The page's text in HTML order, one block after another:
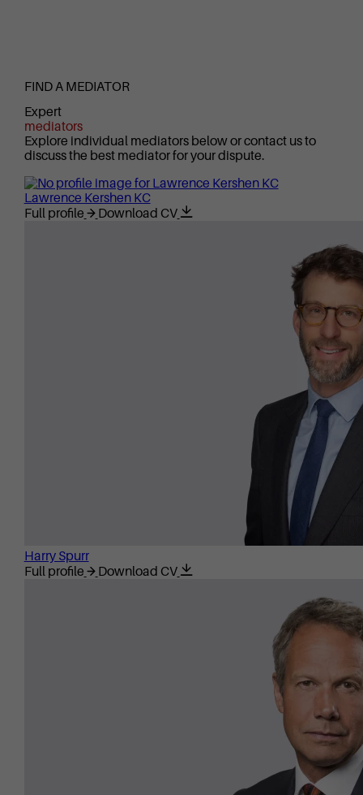
FIND A MEDIATOR
Expert
mediators
Explore individual mediators below or contact us to
discuss the best mediator for your dispute.
Lawrence Kershen KC
Full profile
Download CV
Harry Spurr
Full profile
Download CV